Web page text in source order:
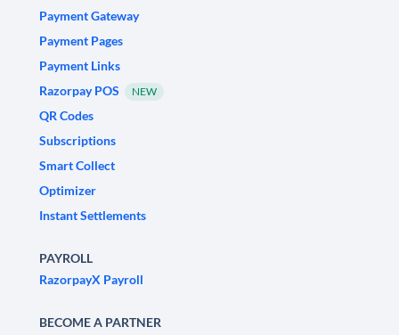
Payment Gateway
Payment Pages
Payment Links
Razorpay POS
NEW
QR Codes
Subscriptions
Smart Collect
Optimizer
Instant Settlements
PAYROLL
RazorpayX Payroll
BECOME A PARTNER